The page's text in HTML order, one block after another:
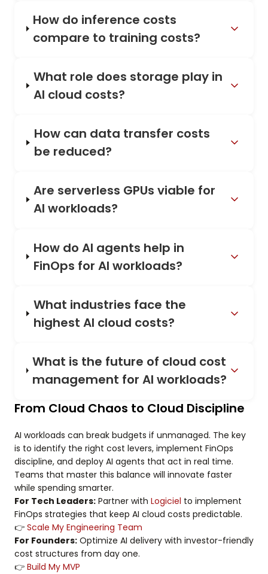
How do inference costs
compare to training costs?
What role does storage play in
AI cloud costs?
How can data transfer costs
be reduced?
Are serverless GPUs viable for
AI workloads?
How do AI agents help in
FinOps for AI workloads?
What industries face the
highest AI cloud costs?
What is the future of cloud cost
management for AI workloads?
From Cloud Chaos to Cloud Discipline
AI workloads can break budgets if unmanaged. The key
is to identify the right cost levers, implement FinOps
discipline, and deploy AI agents that act in real time.
Teams that master this balance will innovate faster
while spending smarter.
For Tech Leaders: Partner with Logiciel to implement
FinOps strategies that keep AI cloud costs predictable.
👉 Scale My Engineering Team
For Founders: Optimize AI delivery with investor-friendly
cost structures from day one.
👉 Build My MVP